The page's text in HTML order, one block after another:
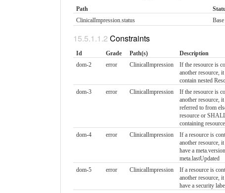
Path
ClinicalImpression.status
Base
Constraints
Id Grade Path(s) Description
dom-2
error ClinicalImpression
If the resource is
another resource,
contain nested
dom-3 error ClinicalImpression
If the resource is
another resource,
referred to from
resource or
containing resource
dom-4
error ClinicalImpression
If a resource is
another resource,
have a
meta.lastUpdated
dom-5 error ClinicalImpression
If a resource is
another resource,
have a security